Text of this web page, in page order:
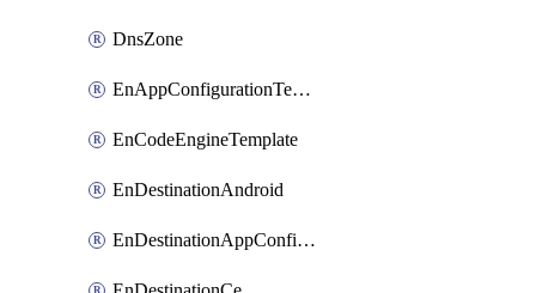
DnsZone
EnAppConfigurationTemplate
EnCodeEngineTemplate
EnDestinationAndroid
EnDestinationAppConfiguration